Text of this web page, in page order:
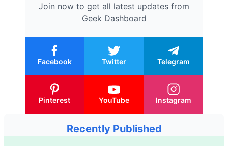
Join now to get all latest updates from
Geek Dashboard
Facebook Twitter Telegram
Pinterest YouTube Instagram
Recently Published